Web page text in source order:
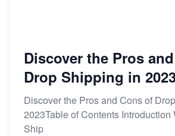
Discover the Pros
Drop Shipping in
Discover the Pros and Cons of
2023Table of Contents Introduction
Ship